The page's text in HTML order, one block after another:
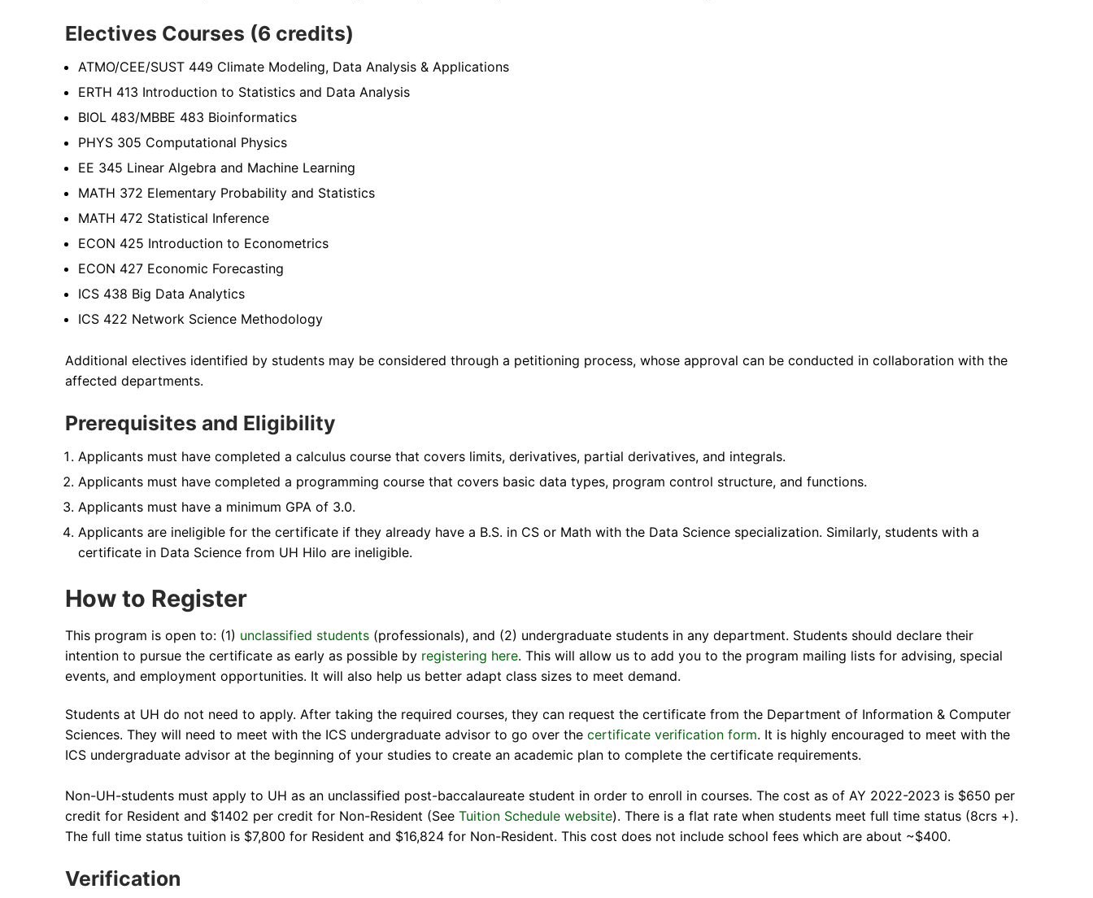
Electives Courses (6 credits)
ATMO/CEE/SUST 449 Climate Modeling, Data Analysis & Applications
ERTH 413 Introduction to Statistics and Data Analysis
BIOL 483/MBBE 483 Bioinformatics
PHYS 305 Computational Physics
EE 345 Linear Algebra and Machine Learning
MATH 372 Elementary Probability and Statistics
MATH 472 Statistical Inference
ECON 425 Introduction to Econometrics
ECON 427 Economic Forecasting
ICS 438 Big Data Analytics
ICS 422 Network Science Methodology
Additional electives identified by students may be considered through a petitioning process, whose approval can be conducted in collaboration with the
affected departments.
Prerequisites and Eligibility
Applicants must have completed a calculus course that covers limits, derivatives, partial derivatives, and integrals.
Applicants must have completed a programming course that covers basic data types, program control structure, and functions.
Applicants must have a minimum GPA of 3.0.
Applicants are ineligible for the certificate if they already have a B.S. in CS or Math with the Data Science specialization. Similarly, students with a
certificate in Data Science from UH Hilo are ineligible.
How to Register
This program is open to: (1) unclassified students (professionals), and (2) undergraduate students in any department. Students should declare their
intention to pursue the certificate as early as possible by registering here. This will allow us to add you to the program mailing lists for advising, special
events, and employment opportunities. It will also help us better adapt class sizes to meet demand.
Students at UH do not need to apply. After taking the required courses, they can request the certificate from the Department of Information & Computer
Sciences. They will need to meet with the ICS undergraduate advisor to go over the certificate verification form. It is highly encouraged to meet with the
ICS undergraduate advisor at the beginning of your studies to create an academic plan to complete the certificate requirements.
Non-UH-students must apply to UH as an unclassified post-baccalaureate student in order to enroll in courses. The cost as of AY 2022-2023 is $650 per
credit for Resident and $1402 per credit for Non-Resident (See Tuition Schedule website). There is a flat rate when students meet full time status (8crs +).
The full time status tuition is $7,800 for Resident and $16,824 for Non-Resident. This cost does not include school fees which are about ~$400.
Verification